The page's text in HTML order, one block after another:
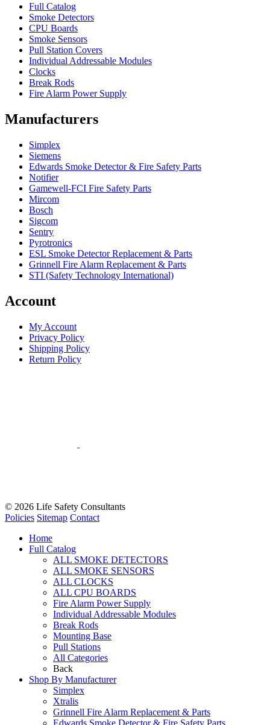
Full Catalog
Smoke Detectors
CPU Boards
Smoke Sensors
Pull Station Covers
Individual Addressable Modules
Clocks
Break Rods
Fire Alarm Power Supply
Manufacturers
Simplex
Siemens
Edwards Smoke Detector & Fire Safety Parts
Notifier
Gamewell-FCI Fire Safety Parts
Mircom
Bosch
Sigcom
Sentry
Pyrotronics
ESL Smoke Detector Replacement & Parts
Grinnell Fire Alarm Replacement & Parts
STI (Safety Technology International)
Account
My Account
Privacy Policy
Shipping Policy
Return Policy
© 2026 Life Safety Consultants
Policies Sitemap Contact
Home
Full Catalog
ALL SMOKE DETECTORS
ALL SMOKE SENSORS
ALL CLOCKS
ALL CPU BOARDS
Fire Alarm Power Supply
Individual Addressable Modules
Break Rods
Mounting Base
Pull Stations
All Categories
Back
Shop By Manufacturer
Simplex
Xtralis
Grinnell Fire Alarm Replacement & Parts
Edwards Smoke Detector & Fire Safety Parts